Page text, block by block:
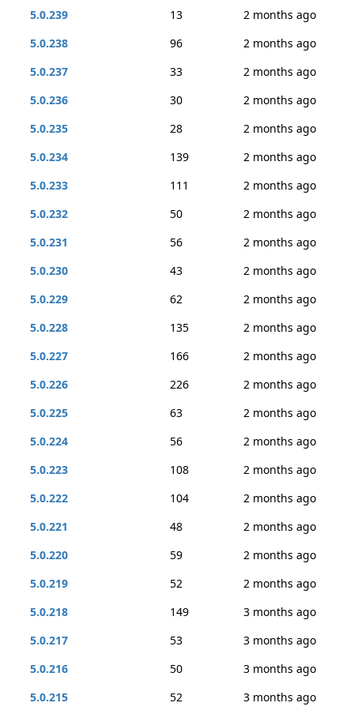
5.0.239
13
2 months ago
5.0.238
96
2 months ago
5.0.237
33
2 months ago
5.0.236
30
2 months ago
5.0.235
28
2 months ago
5.0.234
139
2 months ago
5.0.233
111
2 months ago
5.0.232
50
2 months ago
5.0.231
56
2 months ago
5.0.230
43
2 months ago
5.0.229
62
2 months ago
5.0.228
135
2 months ago
5.0.227
166
2 months ago
5.0.226
226
2 months ago
5.0.225
63
2 months ago
5.0.224
56
2 months ago
5.0.223
108
2 months ago
5.0.222
104
2 months ago
5.0.221
48
2 months ago
5.0.220
59
2 months ago
5.0.219
52
2 months ago
5.0.218
149
3 months ago
5.0.217
53
3 months ago
5.0.216
50
3 months ago
5.0.215
52 3 months ago